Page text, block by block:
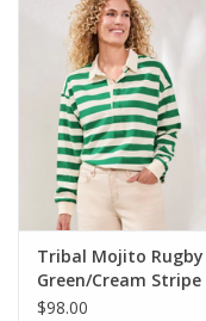
Tribal Mojito Rugby
Green/Cream Stripe
Top
$98.00